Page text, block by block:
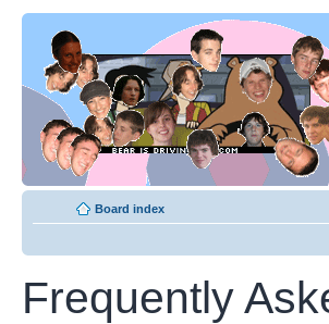
Board index
Frequently